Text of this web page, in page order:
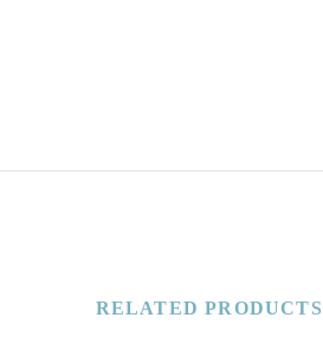
RELATED PRODUCTS